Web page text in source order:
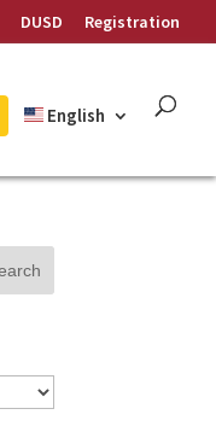
DUSD Registration
English